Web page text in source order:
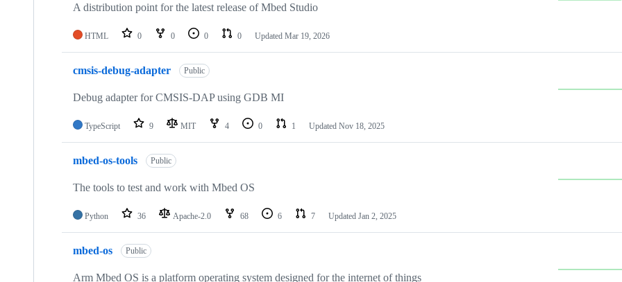
A distribution point for the latest release of Mbed Studio
HTML 0 0 0 0 Updated Mar 19, 2026
cmsis-debug-adapter Public
Debug adapter for CMSIS-DAP using GDB MI
TypeScript 9 MIT 4 0 1 Updated Nov 18, 2025
mbed-os-tools Public
The tools to test and work with Mbed OS
Python 36 Apache-2.0 68 6 7 Updated Jan 2, 2025
mbed-os Public
Arm Mbed OS is a platform operating system designed for the internet of things